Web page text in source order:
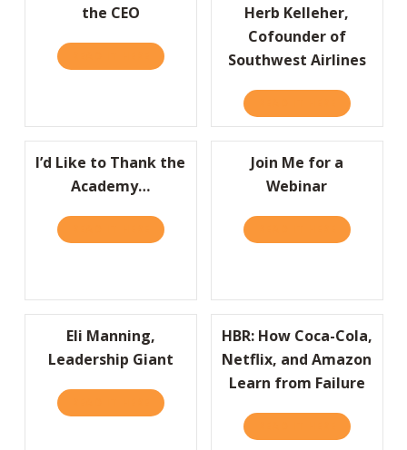
the CEO
ABOUT THE LONEY LIFE OF THE CEO
Herb Kelleher,
Cofounder of
Southwest Airlines
ABOUT
I’d Like to Thank the
Academy…
ABOUT I’D LIKE TO THANK THE ACADEMY…
Join Me for a
Webinar
ABOUT
Eli Manning,
Leadership Giant
ABOUT ELI MANNING, LEADERSHIP GIANT
HBR: How Coca-Cola,
Netflix, and Amazon
Learn from Failure
ABOUT